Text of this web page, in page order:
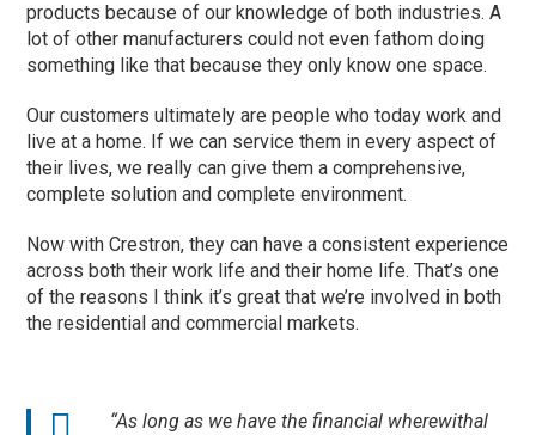
products because of our knowledge of both industries. A
lot of other manufacturers could not even fathom doing
something like that because they only know one space.
Our customers ultimately are people who today work and
live at a home. If we can service them in every aspect of
their lives, we really can give them a comprehensive,
complete solution and complete environment.
Now with Crestron, they can have a consistent experience
across both their work life and their home life. That’s one
of the reasons I think it’s great that we’re involved in both
the residential and commercial markets.
“As long as we have the financial wherewithal